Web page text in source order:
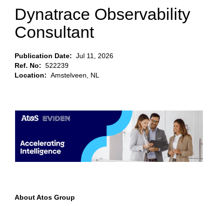
Dynatrace Observability
Consultant
Publication Date: Jul 11, 2026
Ref. No: 522239
Location: Amstelveen, NL
About Atos Group